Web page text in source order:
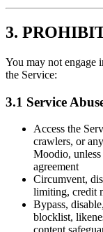
3.
You may not engage
the Service:
3.1 Service
Access the
crawlers, or
Moodio, unless
agreement
Circumvent,
limiting, credit
Bypass,
blocklist,